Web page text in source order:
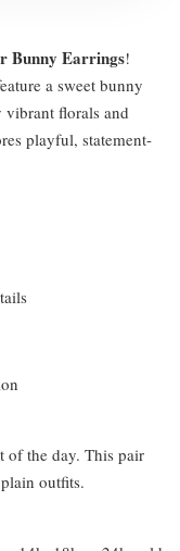
Bunny Earrings!
a sweet bunny
vibrant florals and
playful, statement-
of the day. This pair
outfits.